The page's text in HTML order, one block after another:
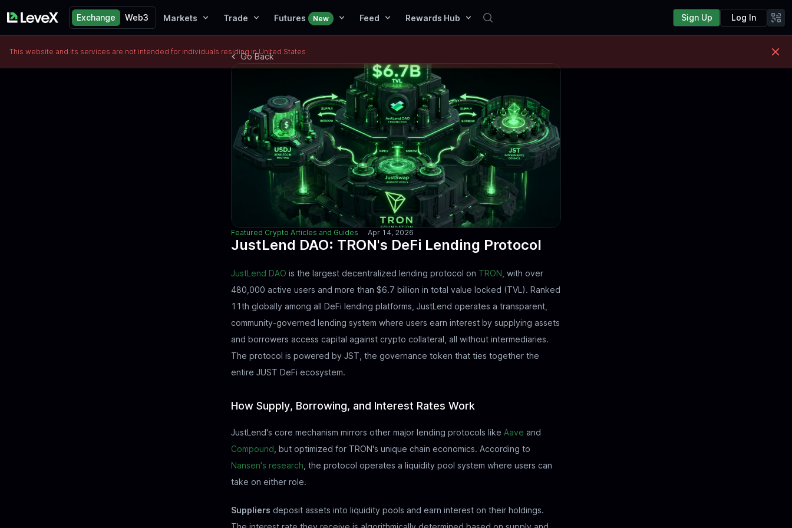
Exchange Web3 Markets Trade Futures New Feed Rewards Hub Sign Up Log In
Go Back
Featured Crypto Articles and Guides Apr 14, 2026
JustLend DAO: TRON's DeFi Lending Protocol
JustLend DAO is the largest decentralized lending protocol on TRON , with over
480,000 active users and more than $6.7 billion in total value locked (TVL). Ranked
11th globally among all DeFi lending platforms, JustLend operates a transparent,
community-governed lending system where users earn interest by supplying assets
and borrowers access capital against crypto collateral, all without intermediaries.
The protocol is powered by JST, the governance token that ties together the
entire JUST DeFi ecosystem.
How Supply, Borrowing, and Interest Rates Work
JustLend's core mechanism mirrors other major lending protocols like Aave and
Compound , but optimized for TRON's unique chain economics. According to
Nansen's research , the protocol operates a liquidity pool system where users can
take on either role.
Suppliers deposit assets into liquidity pools and earn interest on their holdings.
This website and its services are not intended for individuals residing in United States